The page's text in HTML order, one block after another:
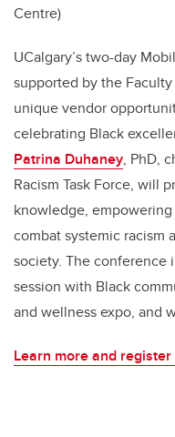
Centre)
UCalgary’s two-day
supported by the
unique vendor
celebrating Black
Patrina Duhaney, PhD,
Racism Task Force, will
knowledge,
combat systemic racism
society. The conference
session with Black
and wellness expo, and
Learn more and